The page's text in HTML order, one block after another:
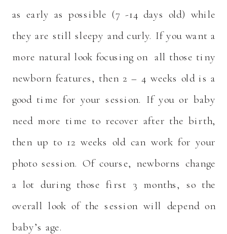
as early as possible (7 -14 days old) while
they are still sleepy and curly. If you want a
more natural look focusing on all those tiny
newborn features, then 2 – 4 weeks old is a
good time for your session. If you or baby
need more time to recover after the birth,
then up to 12 weeks old can work for your
photo session. Of course, newborns change
a lot during those first 3 months, so the
overall look of the session will depend on
baby’s age.